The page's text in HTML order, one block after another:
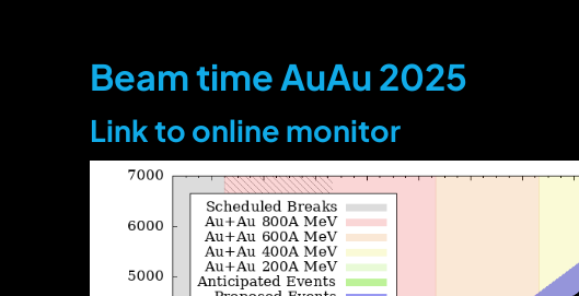
meeting
Beam time AuAu 2025
Link to online monitor